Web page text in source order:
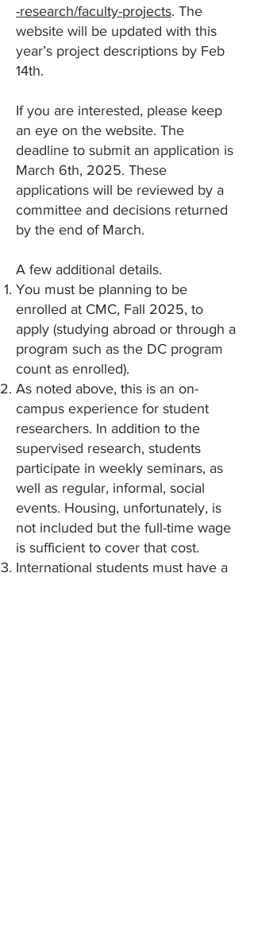
-research/faculty-projects. The
website will be updated with this
year’s project descriptions by Feb
14th.
If you are interested, please keep
an eye on the website. The
deadline to submit an application is
March 6th, 2025. These
applications will be reviewed by a
committee and decisions returned
by the end of March.
A few additional details.
You must be planning to be
enrolled at CMC, Fall 2025, to
apply (studying abroad or through a
program such as the DC program
count as enrolled).
As noted above, this is an on-
campus experience for student
researchers. In addition to the
supervised research, students
participate in weekly seminars, as
well as regular, informal, social
events. Housing, unfortunately, is
not included but the full-time wage
is sufficient to cover that cost.
International students must have a